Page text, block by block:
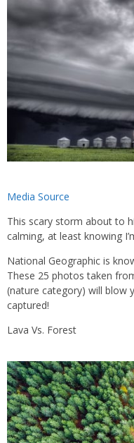
Media Source
This scary storm about to
calming, at least knowing
National Geographic is
These 25 photos taken
(nature category) will blow
captured!
Lava Vs. Forest